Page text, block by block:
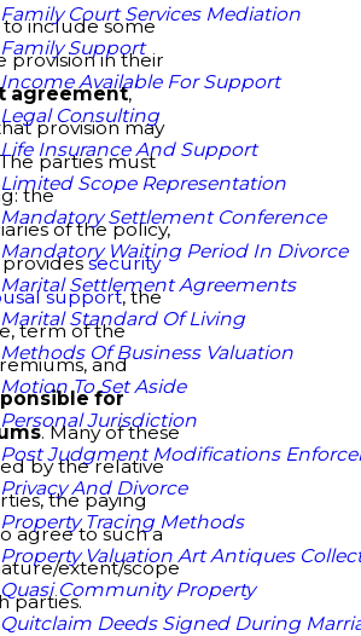
include some
provision in their
agreement,
provision may
parties must
the
of the policy,
security
support, the
term of the
and
for
. Many of these
by the relative
the paying
agree to such a
extent/scope
parties.
Family Court Services Mediation
Family Support
Income Available For Support
Legal Consulting
Life Insurance And Support
Limited Scope Representation
Mandatory Settlement Conference
Mandatory Waiting Period In Divorce
Marital Settlement Agreements
Marital Standard Of Living
Methods Of Business Valuation
Motion To Set Aside
Personal Jurisdiction
Post Judgment Modifications
Privacy And Divorce
Property Tracing Methods
Property Valuation Art Antiques
Quasi Community Property
Quitclaim Deeds Signed During